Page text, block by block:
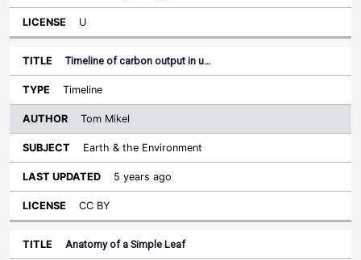
U
Timeline of carbon output in u…
Timeline
Tom Mikel
Earth & the Environment
5 years ago
CC BY
Anatomy of a Simple Leaf